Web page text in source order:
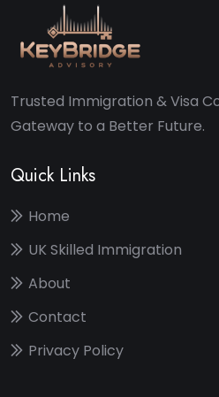
Trusted Immigration & Visa
Gateway to a Better Future.
Quick Links
Home
UK Skilled Immigration
About
Contact
Privacy Policy